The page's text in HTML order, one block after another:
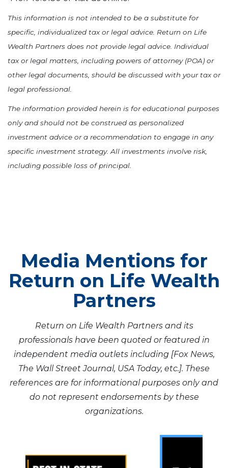
This information is not intended to be a substitute for
specific, individualized tax or legal advice. Return on Life
Wealth Partners does not provide legal advice. Individual
tax or legal matters, including powers of attorney (POA) or
other legal documents, should be discussed with your tax or
legal professional.
The information provided herein is for educational purposes
only and should not be construed as personalized
investment advice or a recommendation to engage in any
specific investment strategy. All investments involve risk,
including possible loss of principal.
Media Mentions for
Return on Life Wealth
Partners
Return on Life Wealth Partners and its
professionals have been quoted or featured in
independent media outlets including [Fox News,
The Wall Street Journal, USA Today, etc.]. These
references are for informational purposes only and
do not represent endorsements by these
organizations.